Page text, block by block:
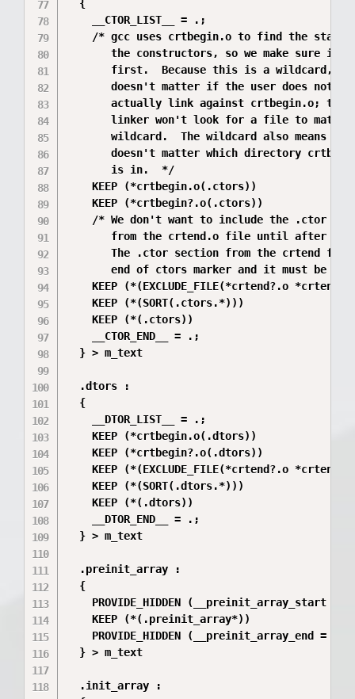
  {
    __CTOR_LIST__ = .;
/* gcc uses crtbegin.o to find the start
the constructors, so we make sure it
       first.  Because this is a wildcard, it
       doesn't matter if the user does not
       actually link against crtbegin.o; the
linker won't look for a file to match
wildcard.  The wildcard also means
doesn't matter which directory
       is in.  */
    KEEP (*crtbegin.o(.ctors))
    KEEP (*crtbegin?.o(.ctors))
/* We don't want to include the .ctor
from the crtend.o file until after
The .ctor section from the crtend
end of ctors marker and it must be
KEEP (*(EXCLUDE_FILE(*crtend?.o
    KEEP (*(SORT(.ctors.*)))
    KEEP (*(.ctors))
    __CTOR_END__ = .;
  } > m_text
  .dtors :
  {
    __DTOR_LIST__ = .;
    KEEP (*crtbegin.o(.dtors))
    KEEP (*crtbegin?.o(.dtors))
KEEP (*(EXCLUDE_FILE(*crtend?.o
    KEEP (*(SORT(.dtors.*)))
    KEEP (*(.dtors))
    __DTOR_END__ = .;
  } > m_text
  .preinit_array :
  {
PROVIDE_HIDDEN (__preinit_array_start =
    KEEP (*(.preinit_array*))
    PROVIDE_HIDDEN (__preinit_array_end = .);
  } > m_text
  .init_array :